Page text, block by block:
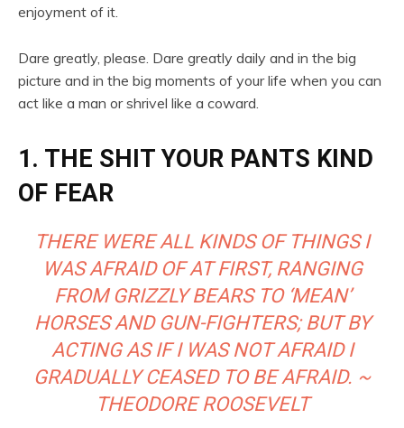
enjoyment of it.
Dare greatly, please. Dare greatly daily and in the big
picture and in the big moments of your life when you can
act like a man or shrivel like a coward.
1. THE SHIT YOUR PANTS KIND
OF FEAR
THERE WERE ALL KINDS OF THINGS I
WAS AFRAID OF AT FIRST, RANGING
FROM GRIZZLY BEARS TO ‘MEAN’
HORSES AND GUN-FIGHTERS; BUT BY
ACTING AS IF I WAS NOT AFRAID I
GRADUALLY CEASED TO BE AFRAID. ~
THEODORE ROOSEVELT